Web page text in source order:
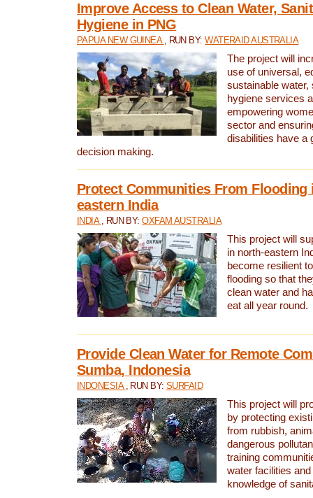
Improve Access to Clean Water,
Hygiene in PNG
PAPUA NEW GUINEA , RUN BY:WATERAID AUSTRALIA
The project will
use of universal,
sustainable water,
hygiene services
empowering
sector and
disabilities have a
decision making.
Protect Communities From Flooding
eastern India
INDIA , RUN BY:OXFAM AUSTRALIA
This project will
in north-eastern
become resilient
flooding so that
clean water and
eat all year round.
Provide Clean Water for Remote
Sumba, Indonesia
INDONESIA , RUN BY:SURFAID
This project will
by protecting
from rubbish,
dangerous
training
water facilities
knowledge of